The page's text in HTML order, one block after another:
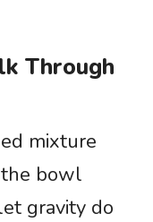
Through
mixture
bowl
gravity do